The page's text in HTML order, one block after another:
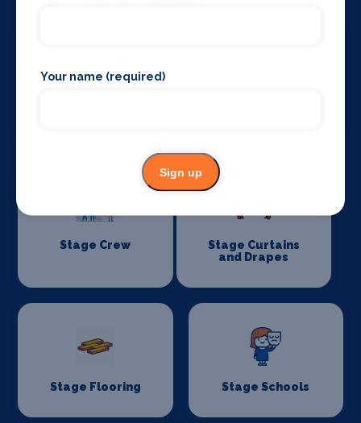
Stage Crew
Stage Curtains
and Drapes
Stage Flooring Stage Schools
Your name (required)
Sign up